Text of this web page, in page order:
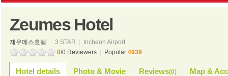
Zeumes Hotel
제우메스호텔 3 STAR
Incheon Airport
0/0 Reviewers Popular 4939
Hotel details Photo & Movie Reviews(0) Map &